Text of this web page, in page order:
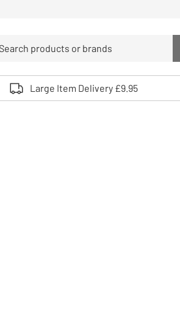
and down arrows to review and enter
Large Item Delivery £9.95